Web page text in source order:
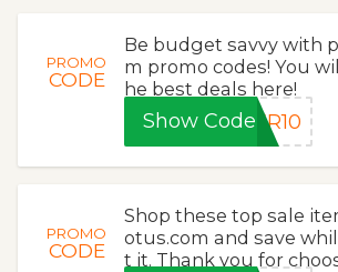
PROMO
CODE
Be budget savvy with
m promo codes! You
he best deals here!
Show CodeER10
PROMO
CODE
Shop these top sale
otus.com and save
t it. Thank you for